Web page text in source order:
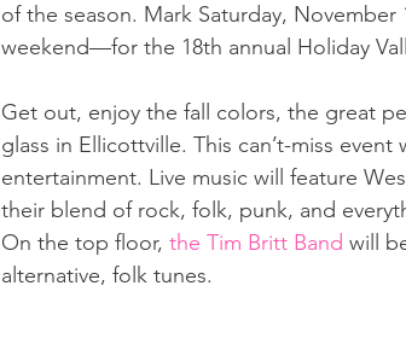
of the season. Mark Saturday,
weekend—for the 18th annual Holiday
Get out, enjoy the fall colors, the great
glass in Ellicottville. This can’t-miss
entertainment. Live music will feature
their blend of rock, folk, punk, and
On the top floor, the Tim Britt Band will
alternative, folk tunes.